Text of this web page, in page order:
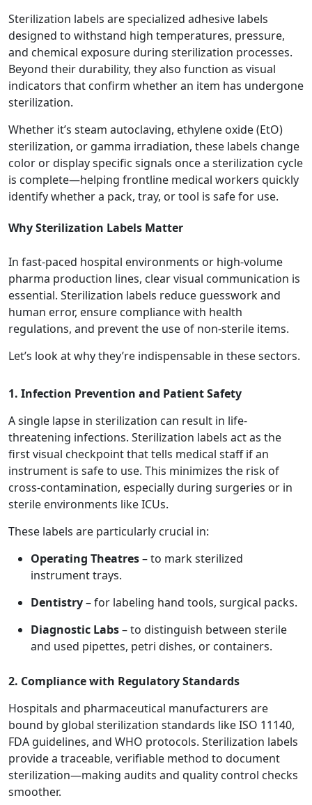
Sterilization labels are specialized adhesive labels
designed to withstand high temperatures, pressure,
and chemical exposure during sterilization processes.
Beyond their durability, they also function as visual
indicators that confirm whether an item has undergone
sterilization.
Whether it’s steam autoclaving, ethylene oxide (EtO)
sterilization, or gamma irradiation, these labels change
color or display specific signals once a sterilization cycle
is complete—helping frontline medical workers quickly
identify whether a pack, tray, or tool is safe for use.
Why Sterilization Labels Matter
In fast-paced hospital environments or high-volume
pharma production lines, clear visual communication is
essential. Sterilization labels reduce guesswork and
human error, ensure compliance with health
regulations, and prevent the use of non-sterile items.
Let’s look at why they’re indispensable in these sectors.
1. Infection Prevention and Patient Safety
A single lapse in sterilization can result in life-
threatening infections. Sterilization labels act as the
first visual checkpoint that tells medical staff if an
instrument is safe to use. This minimizes the risk of
cross-contamination, especially during surgeries or in
sterile environments like ICUs.
These labels are particularly crucial in:
Operating Theatres– to mark sterilized
instrument trays.
Dentistry– for labeling hand tools, surgical packs.
Diagnostic Labs– to distinguish between sterile
and used pipettes, petri dishes, or containers.
2. Compliance with Regulatory Standards
Hospitals and pharmaceutical manufacturers are
bound by global sterilization standards like ISO 11140,
FDA guidelines, and WHO protocols. Sterilization labels
provide a traceable, verifiable method to document
sterilization—making audits and quality control checks
smoother.